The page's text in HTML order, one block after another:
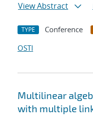
View Abstract
TYPE Conference
OSTI
Multilinear
with multiple